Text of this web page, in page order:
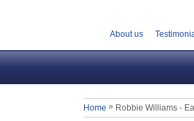
About us
Home » Robbie Williams -